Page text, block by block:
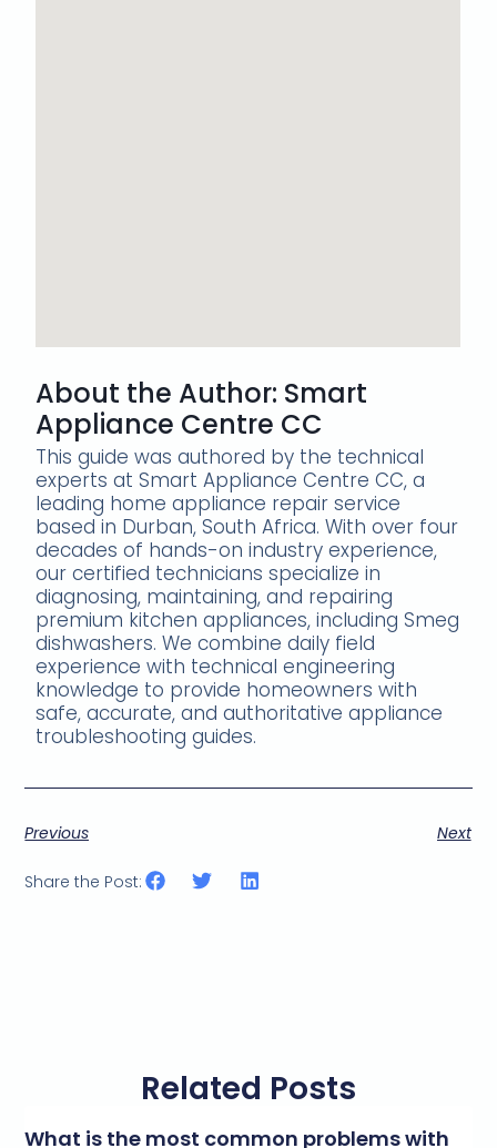
About the Author: Smart
Appliance Centre CC
This guide was authored by the technical
experts at Smart Appliance Centre CC, a
leading home appliance repair service
based in Durban, South Africa. With over four
decades of hands-on industry experience,
our certified technicians specialize in
diagnosing, maintaining, and repairing
premium kitchen appliances, including Smeg
dishwashers. We combine daily field
experience with technical engineering
knowledge to provide homeowners with
safe, accurate, and authoritative appliance
troubleshooting guides.
Previous Next
Share the Post:
Related Posts
What is the most common problems with